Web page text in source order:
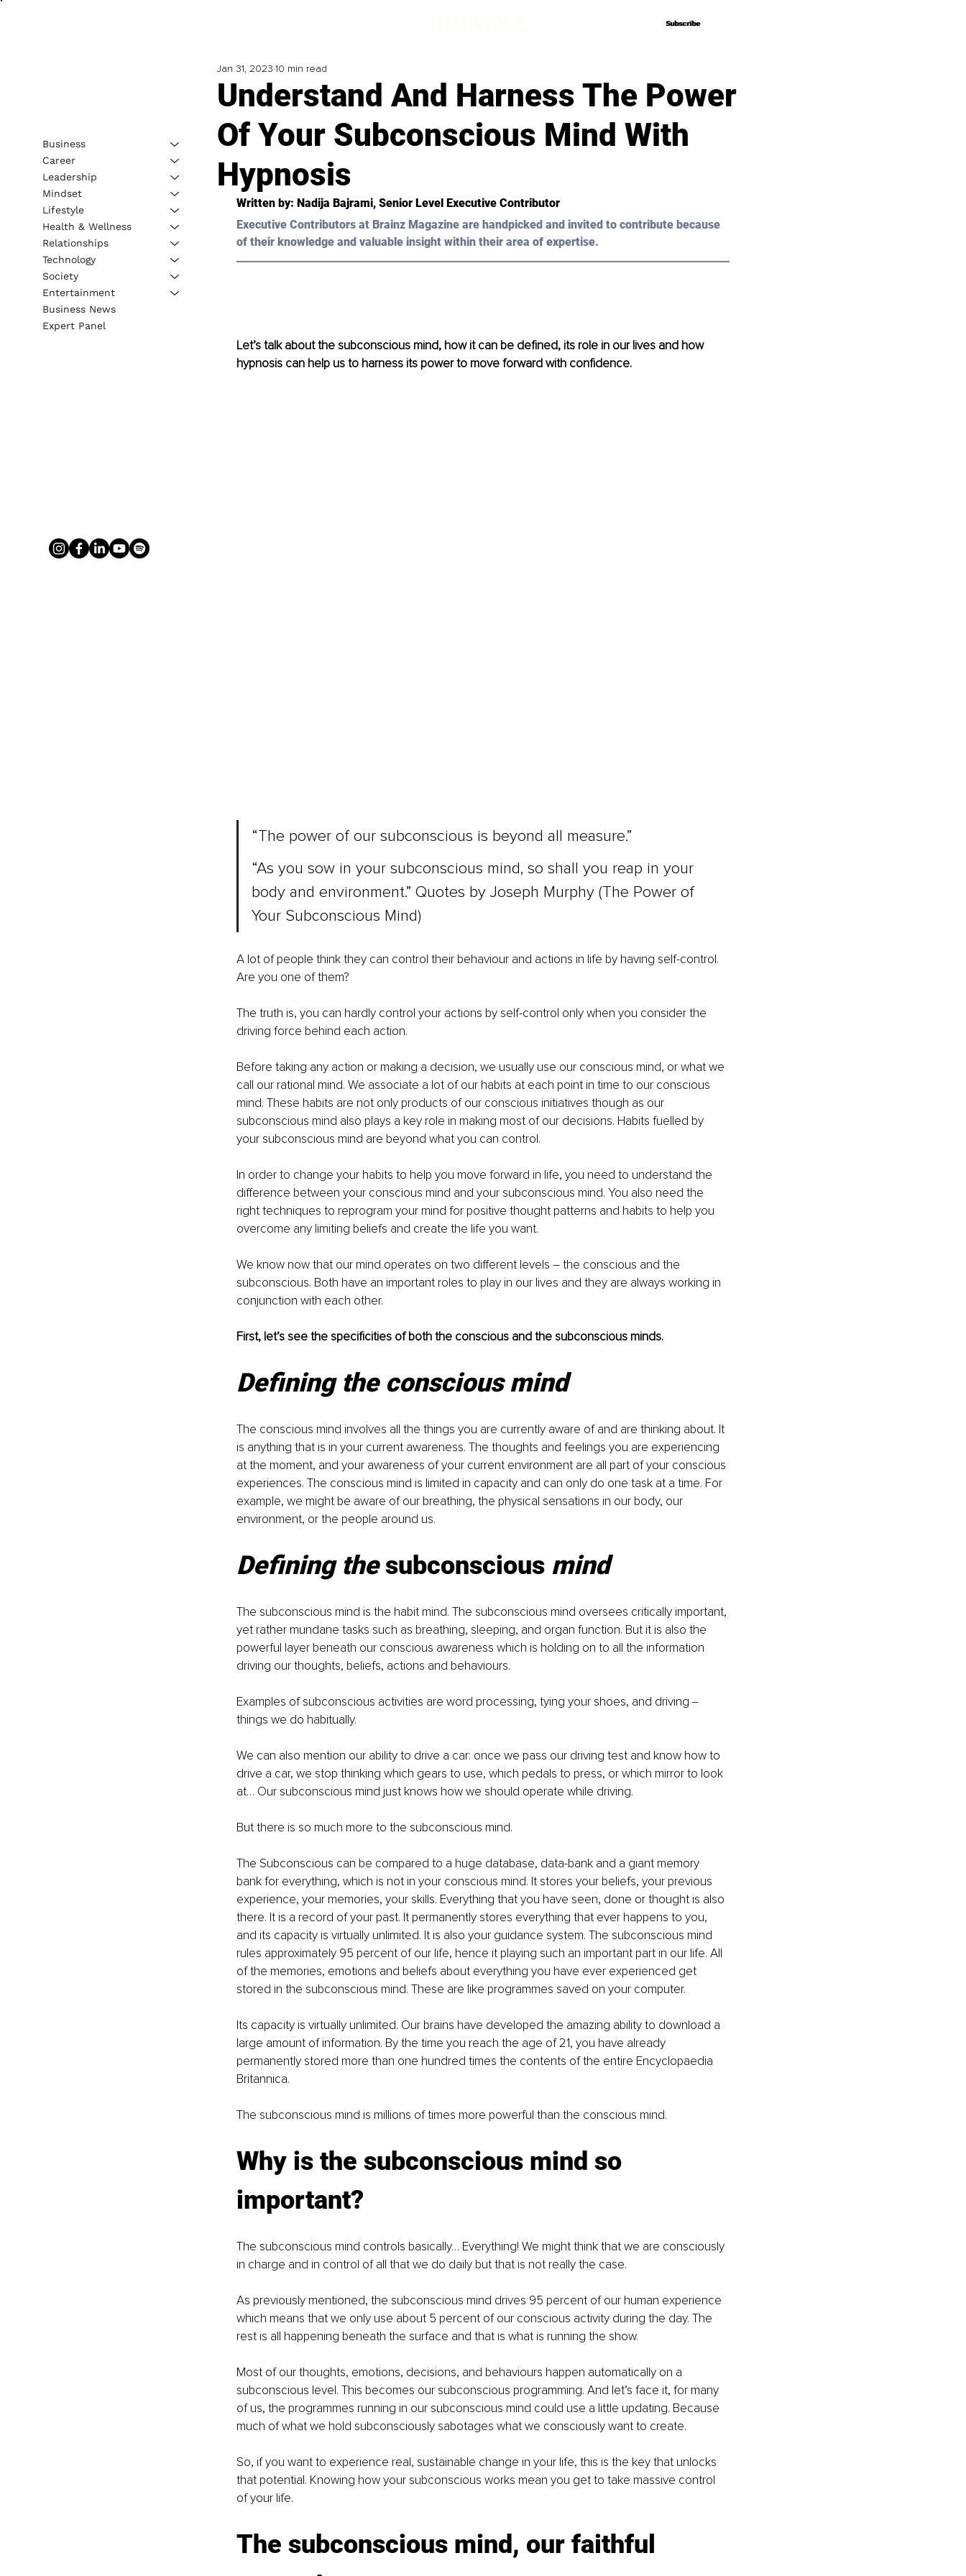
Subscribe
Subscribe
Understand And Harness The Power
Of Your Subconscious Mind With
Hypnosis
Jan 31, 2023 10 min read
Written by: Nadija Bajrami, Senior Level Executive Contributor
Executive Contributors at Brainz Magazine are handpicked and invited to contribute because
of their knowledge and valuable insight within their area of expertise.
Let’s talk about the subconscious mind, how it can be defined, its role in our lives and how
hypnosis can help us to harness its power to move forward with confidence.
“The power of our subconscious is beyond all measure.”
“As you sow in your subconscious mind, so shall you reap in your
body and environment.” Quotes by Joseph Murphy (The Power of
Your Subconscious Mind)
A lot of people think they can control their behaviour and actions in life by having self-control.
Are you one of them?
The truth is, you can hardly control your actions by self-control only when you consider the
driving force behind each action.
Before taking any action or making a decision, we usually use our conscious mind, or what we
call our rational mind. We associate a lot of our habits at each point in time to our conscious
mind. These habits are not only products of our conscious initiatives though as our
subconscious mind also plays a key role in making most of our decisions. Habits fuelled by
your subconscious mind are beyond what you can control.
In order to change your habits to help you move forward in life, you need to understand the
difference between your conscious mind and your subconscious mind. You also need the
right techniques to reprogram your mind for positive thought patterns and habits to help you
overcome any limiting beliefs and create the life you want.
We know now that our mind operates on two different levels – the conscious and the
subconscious. Both have an important roles to play in our lives and they are always working in
conjunction with each other.
First, let’s see the specificities of both the conscious and the subconscious minds.
Defining the conscious mind
The conscious mind involves all the things you are currently aware of and are thinking about. It
is anything that is in your current awareness. The thoughts and feelings you are experiencing
at the moment, and your awareness of your current environment are all part of your conscious
experiences. The conscious mind is limited in capacity and can only do one task at a time. For
example, we might be aware of our breathing, the physical sensations in our body, our
environment, or the people around us.
Defining the subconscious mind
The subconscious mind is the habit mind. The subconscious mind oversees critically important,
yet rather mundane tasks such as breathing, sleeping, and organ function. But it is also the
powerful layer beneath our conscious awareness which is holding on to all the information
driving our thoughts, beliefs, actions and behaviours.
Examples of subconscious activities are word processing, tying your shoes, and driving ‒
things we do habitually.
We can also mention our ability to drive a car: once we pass our driving test and know how to
drive a car, we stop thinking which gears to use, which pedals to press, or which mirror to look
at… Our subconscious mind just knows how we should operate while driving.
But there is so much more to the subconscious mind.
The Subconscious can be compared to a huge database, data-bank and a giant memory
bank for everything, which is not in your conscious mind. It stores your beliefs, your previous
experience, your memories, your skills. Everything that you have seen, done or thought is also
there. It is a record of your past. It permanently stores everything that ever happens to you,
and its capacity is virtually unlimited. It is also your guidance system. The subconscious mind
rules approximately 95 percent of our life, hence it playing such an important part in our life. All
of the memories, emotions and beliefs about everything you have ever experienced get
stored in the subconscious mind. These are like programmes saved on your computer.
Its capacity is virtually unlimited. Our brains have developed the amazing ability to download a
large amount of information. By the time you reach the age of 21, you have already
permanently stored more than one hundred times the contents of the entire Encyclopaedia
Britannica.
The subconscious mind is millions of times more powerful than the conscious mind.
Why is the subconscious mind so
important?
The subconscious mind controls basically… Everything! We might think that we are consciously
in charge and in control of all that we do daily but that is not really the case.
As previously mentioned, the subconscious mind drives 95 percent of our human experience
which means that we only use about 5 percent of our conscious activity during the day. The
rest is all happening beneath the surface and that is what is running the show.
Most of our thoughts, emotions, decisions, and behaviours happen automatically on a
subconscious level. This becomes our subconscious programming. And let’s face it, for many
of us, the programmes running in our subconscious mind could use a little updating. Because
much of what we hold subconsciously sabotages what we consciously want to create.
So, if you want to experience real, sustainable change in your life, this is the key that unlocks
that potential. Knowing how your subconscious works mean you get to take massive control
of your life.
The subconscious mind, our faithful
Business
Career
Leadership
Mindset
Lifestyle
Health & Wellness
Relationships
Technology
Society
Entertainment
Business News
Expert Panel